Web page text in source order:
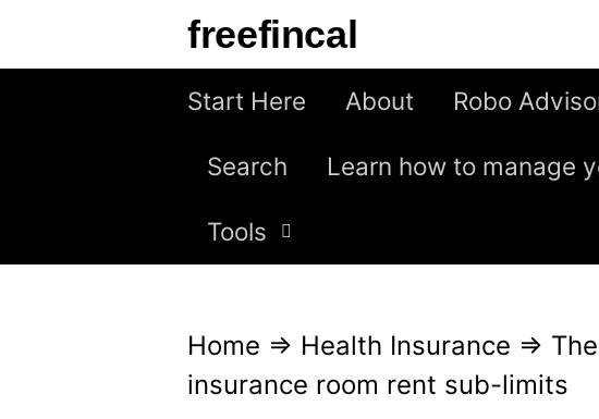
freefincal
Start Here About Robo
Search Learn how to manage
Tools
Home ⇒ Health Insurance ⇒
insurance room rent sub-limits